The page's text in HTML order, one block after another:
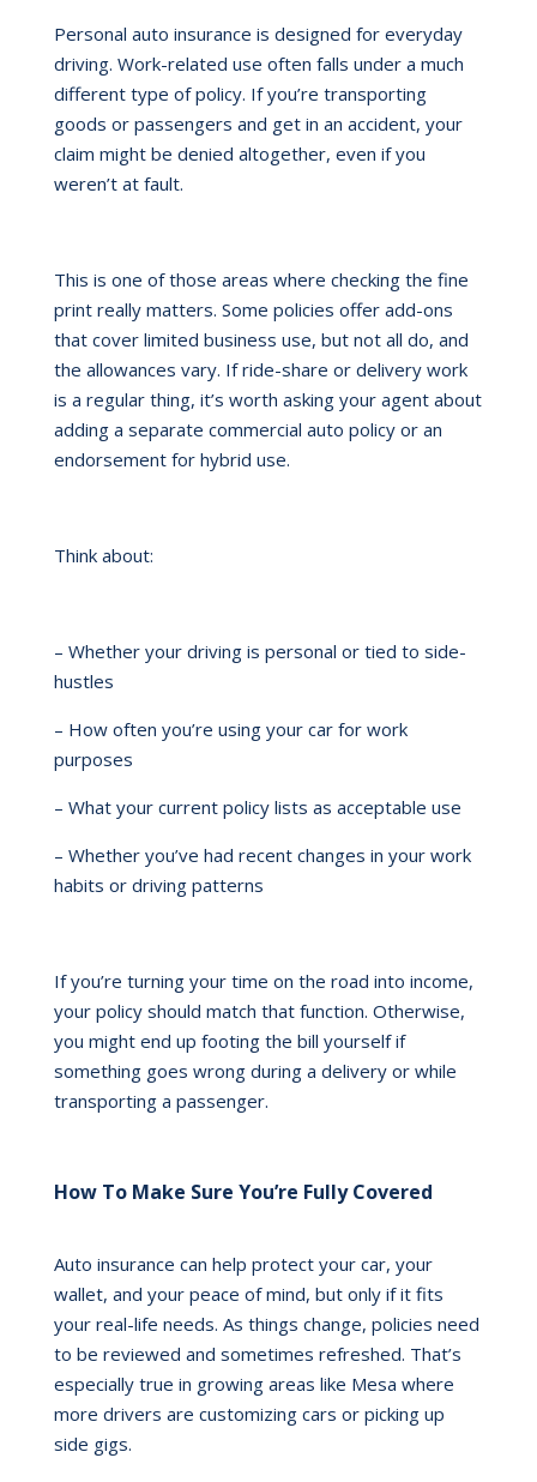
Personal auto insurance is designed for everyday
driving. Work-related use often falls under a much
different type of policy. If you’re transporting
goods or passengers and get in an accident, your
claim might be denied altogether, even if you
weren’t at fault.
This is one of those areas where checking the fine
print really matters. Some policies offer add-ons
that cover limited business use, but not all do, and
the allowances vary. If ride-share or delivery work
is a regular thing, it’s worth asking your agent about
adding a separate commercial auto policy or an
endorsement for hybrid use.
Think about:
– Whether your driving is personal or tied to side-
hustles
– How often you’re using your car for work
purposes
– What your current policy lists as acceptable use
– Whether you’ve had recent changes in your work
habits or driving patterns
If you’re turning your time on the road into income,
your policy should match that function. Otherwise,
you might end up footing the bill yourself if
something goes wrong during a delivery or while
transporting a passenger.
How To Make Sure You’re Fully Covered
Auto insurance can help protect your car, your
wallet, and your peace of mind, but only if it fits
your real-life needs. As things change, policies need
to be reviewed and sometimes refreshed. That’s
especially true in growing areas like Mesa where
more drivers are customizing cars or picking up
side gigs.